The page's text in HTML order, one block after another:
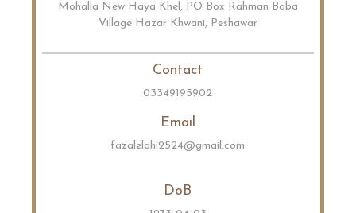
Mohalla New Haya Khel, PO Box Rahman Baba
Village Hazar Khwani, Peshawar
Contact
03349195902
Email
fazalelahi2524@gmail.com
DoB